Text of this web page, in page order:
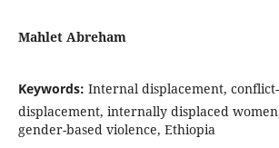
Mahlet Abreham
Keywords: Internal displacement,
displacement, internally displaced
gender-based violence, Ethiopia